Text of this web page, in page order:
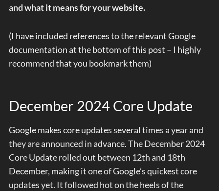
and what it means for your website.
(I have included references to the relevant Google
documentation at the bottom of this post – I highly
recommend that you bookmark them)
December 2024 Core Update
Google makes core updates several times a year and
they are announced in advance. The December 2024
Core Update rolled out between 12th and 18th
December, making it one of Google’s quickest core
updates yet. It followed hot on the heels of the